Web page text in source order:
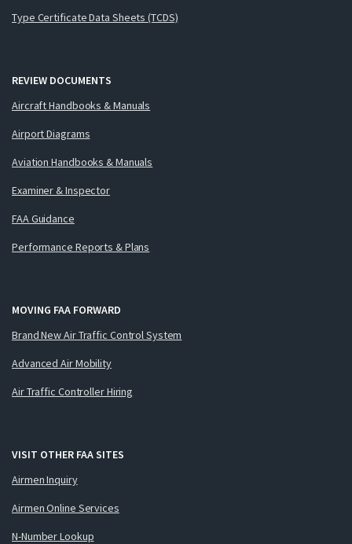
Type Certificate Data Sheets (TCDS)
REVIEW DOCUMENTS
Aircraft Handbooks & Manuals
Airport Diagrams
Aviation Handbooks & Manuals
Examiner & Inspector
FAA Guidance
Performance Reports & Plans
MOVING FAA FORWARD
Brand New Air Traffic Control System
Advanced Air Mobility
Air Traffic Controller Hiring
VISIT OTHER FAA SITES
Airmen Inquiry
Airmen Online Services
N-Number Lookup